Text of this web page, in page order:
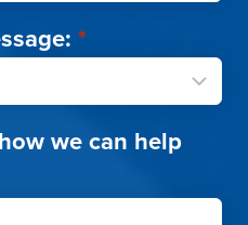
*
we can help